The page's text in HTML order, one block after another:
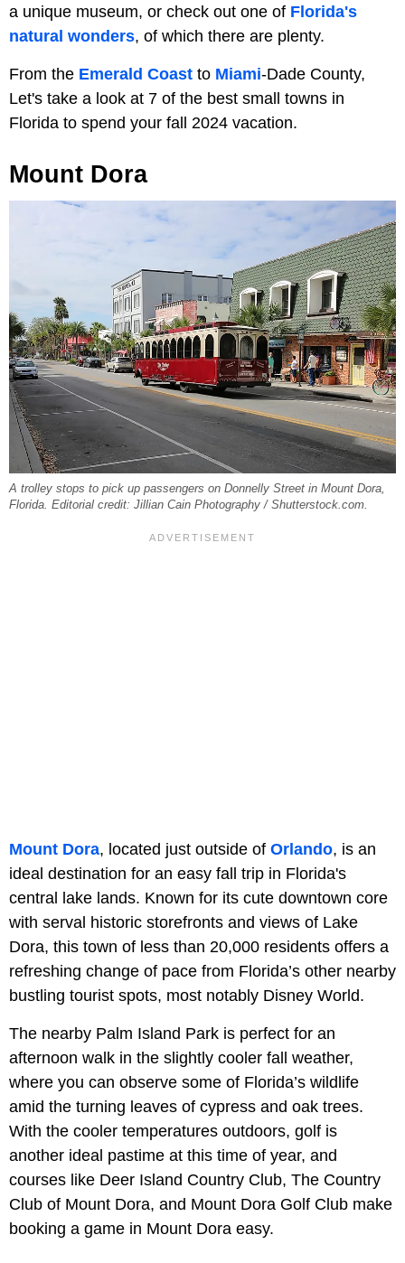
a unique museum, or check out one of Florida's
natural wonders, of which there are plenty.
From the Emerald Coast to Miami-Dade County,
Let's take a look at 7 of the best small towns in
Florida to spend your fall 2024 vacation.
Mount Dora
A trolley stops to pick up passengers on Donnelly Street in Mount Dora,
Florida. Editorial credit: Jillian Cain Photography / Shutterstock.com.
Mount Dora, located just outside of Orlando, is an
ideal destination for an easy fall trip in Florida's
central lake lands. Known for its cute downtown core
with serval historic storefronts and views of Lake
Dora, this town of less than 20,000 residents offers a
refreshing change of pace from Florida’s other nearby
bustling tourist spots, most notably Disney World.
The nearby Palm Island Park is perfect for an
afternoon walk in the slightly cooler fall weather,
where you can observe some of Florida’s wildlife
amid the turning leaves of cypress and oak trees.
With the cooler temperatures outdoors, golf is
another ideal pastime at this time of year, and
courses like Deer Island Country Club, The Country
Club of Mount Dora, and Mount Dora Golf Club make
booking a game in Mount Dora easy.